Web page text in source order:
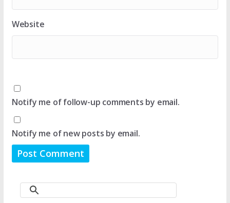
Website
Notify me of follow-up comments by email.
Notify me of new posts by email.